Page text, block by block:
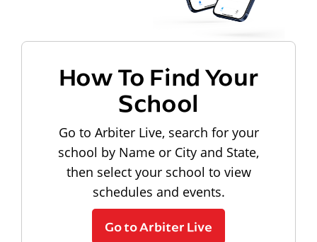
How To Find Your
School
Go to Arbiter Live, search for your
school by Name or City and State,
then select your school to view
schedules and events.
Go to Arbiter Live